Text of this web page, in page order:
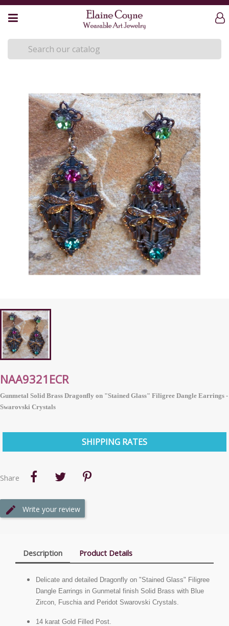
NAA9321ECR
Gunmetal Solid Brass Dragonfly on "Stained Glass" Filigree Dangle Earrings -
Swarovski Crystals
SHIPPING RATES
Share
Write your review
Description Product Details
Delicate and detailed Dragonfly on "Stained Glass" Filigree
Dangle Earrings in Gunmetal finish Solid Brass with Blue
Zircon, Fuschia and Peridot Swarovski Crystals.
14 karat Gold Filled Post.